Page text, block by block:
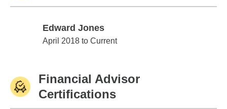
Edward Jones
Edward Jones
April 2018 to Current
Financial Advisor
Certifications